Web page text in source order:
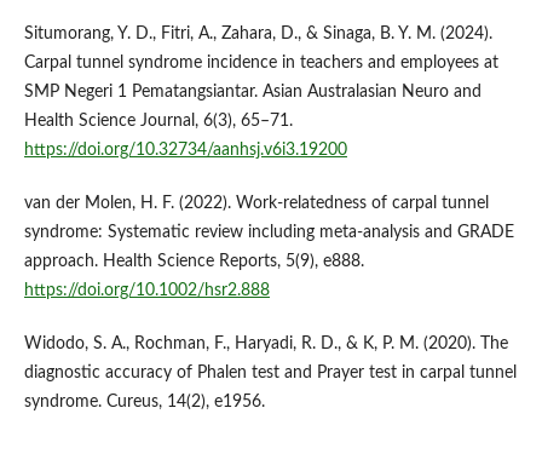
Situmorang, Y. D., Fitri, A., Zahara, D., & Sinaga, B. Y. M. (2024).
Carpal tunnel syndrome incidence in teachers and employees at
SMP Negeri 1 Pematangsiantar. Asian Australasian Neuro and
Health Science Journal, 6(3), 65–71.
https://doi.org/10.32734/aanhsj.v6i3.19200
van der Molen, H. F. (2022). Work-relatedness of carpal tunnel
syndrome: Systematic review including meta-analysis and GRADE
approach. Health Science Reports, 5(9), e888.
https://doi.org/10.1002/hsr2.888
Widodo, S. A., Rochman, F., Haryadi, R. D., & K, P. M. (2020). The
diagnostic accuracy of Phalen test and Prayer test in carpal tunnel
syndrome. Cureus, 14(2), e1956.